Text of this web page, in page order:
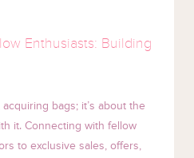
Enthusiasts: Building
bags; it’s about the
it. Connecting with fellow
to exclusive sales, offers,